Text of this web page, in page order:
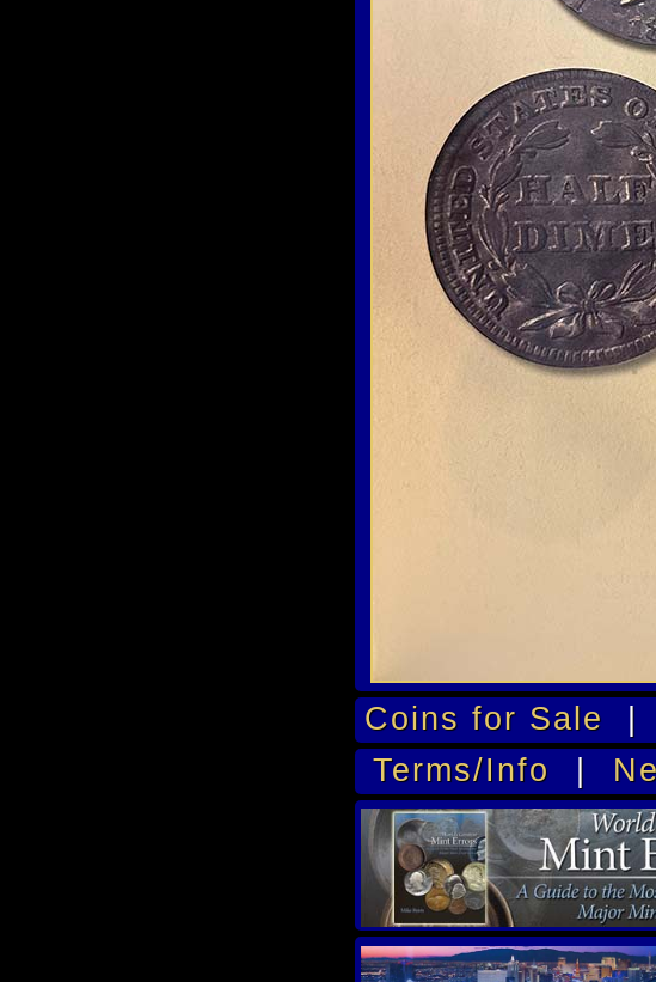
Coins for Sale |
Terms/Info |